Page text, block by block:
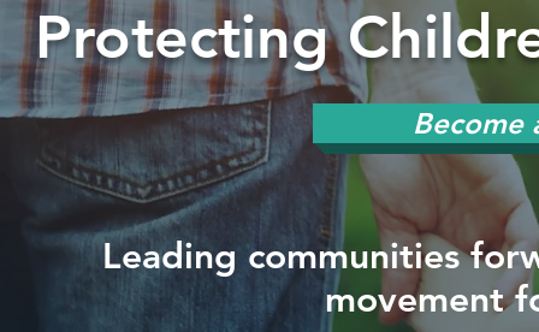
Protecting
Become
Leading communities
movement